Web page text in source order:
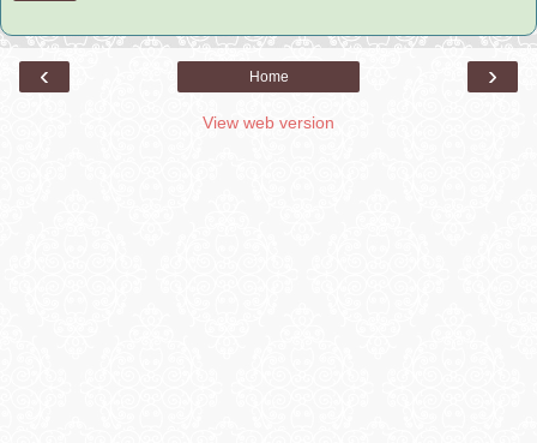
‹ ›
Home
View web version